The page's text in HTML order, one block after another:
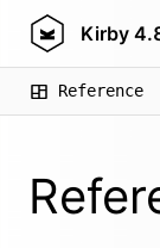
Kirby
Reference